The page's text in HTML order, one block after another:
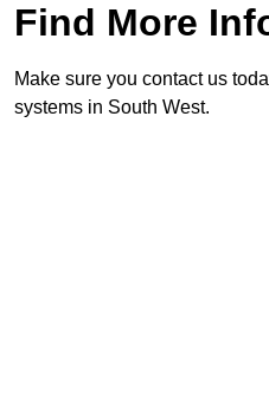
Find More
Make sure you contact us
systems in South West.